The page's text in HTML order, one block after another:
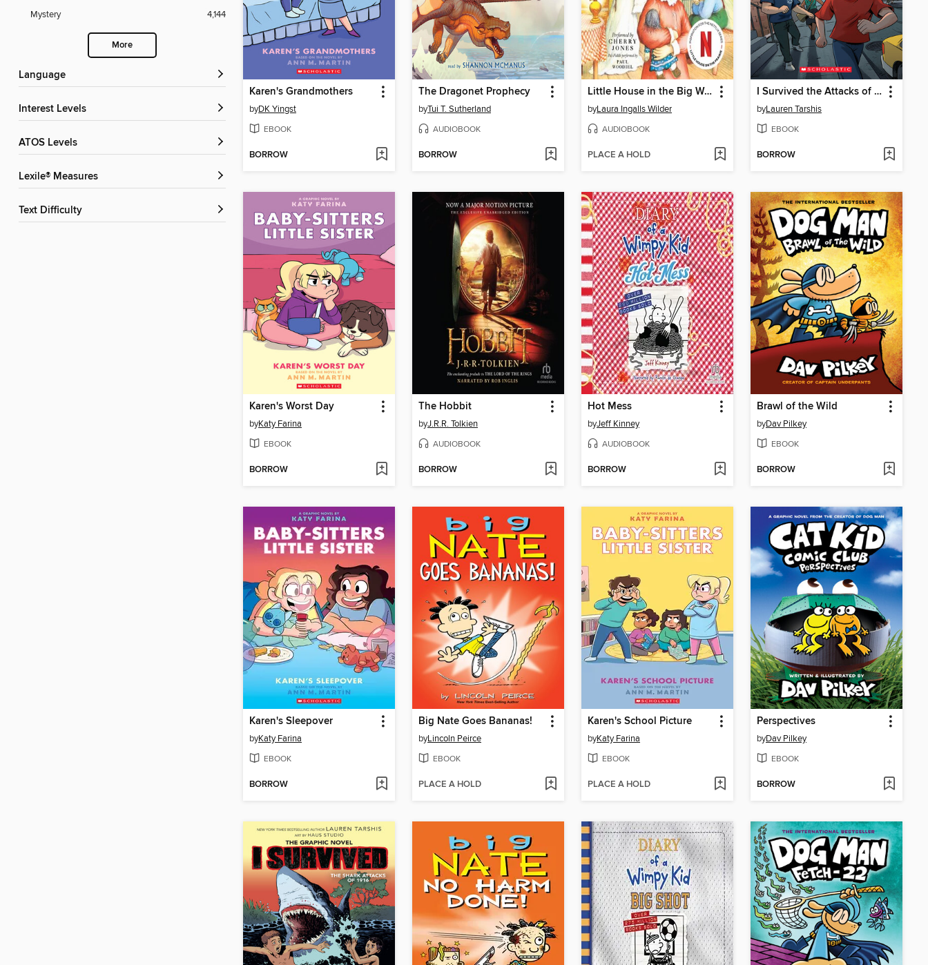
Mystery
4,144
More
Language
Interest Levels
ATOS Levels
Lexile® Measures
Text Difficulty
Karen's Grandmothers
byDK Yingst
EBOOK
BORROW
The Dragonet Prophecy
byTui T. Sutherland
AUDIOBOOK
BORROW
Little House in the Big Woods
byLaura Ingalls Wilder
AUDIOBOOK
PLACE A HOLD
I Survived the Attacks of September 11, 2001
byLauren Tarshis
EBOOK
BORROW
Karen's Worst Day
byKaty Farina
EBOOK
BORROW
The Hobbit
byJ.R.R. Tolkien
AUDIOBOOK
BORROW
Hot Mess
byJeff Kinney
AUDIOBOOK
BORROW
Brawl of the Wild
byDav Pilkey
EBOOK
BORROW
Karen's Sleepover
byKaty Farina
EBOOK
BORROW
Big Nate Goes Bananas!
byLincoln Peirce
EBOOK
PLACE A HOLD
Karen's School Picture
byKaty Farina
EBOOK
PLACE A HOLD
Perspectives
byDav Pilkey
EBOOK
BORROW